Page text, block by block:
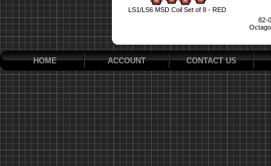
LS1/LS6 MSD Coil Set of 8 - RED
82-
HOME ACCOUNT CONTACT US